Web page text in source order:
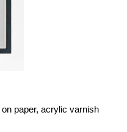
paper, acrylic varnish